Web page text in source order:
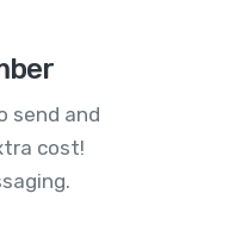
send and
cost!